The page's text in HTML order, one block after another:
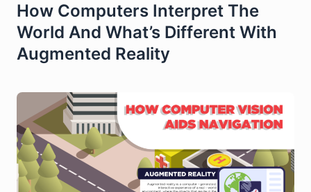
How Computers Interpret The
World And What’s Different With
Augmented Reality